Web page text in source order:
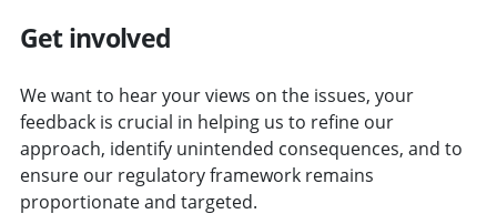
Get involved
We want to hear your views on the issues, your
feedback is crucial in helping us to refine our
approach, identify unintended consequences, and to
ensure our regulatory framework remains
proportionate and targeted.